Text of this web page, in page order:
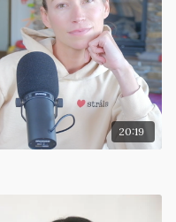
20:19